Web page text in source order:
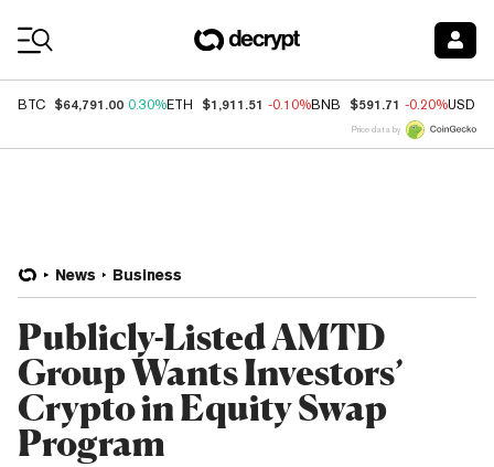
BTC $64,791.00 0.30%ETH $1,911.51 -0.10%BNB $591.71 -0.20%USDC
Price data by
News Business
Publicly-Listed AMTD
Group Wants Investors’
Crypto in Equity Swap
Program